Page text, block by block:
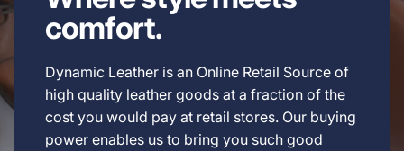
comfort.
Dynamic Leather is an Online Retail Source of
high quality leather goods at a fraction of the
cost you would pay at retail stores. Our buying
power enables us to bring you such good